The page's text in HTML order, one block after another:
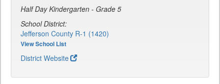
Half Day Kindergarten - Grade 5
School District:
Jefferson County R-1 (1420)
View School List
District Website